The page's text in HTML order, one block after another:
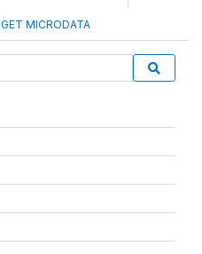
GET MICRODATA